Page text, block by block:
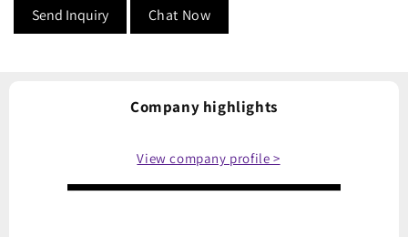
Send Inquiry Chat Now
Company highlights
View company profile >